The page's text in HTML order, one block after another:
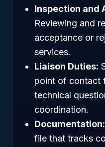
Inspection and
Reviewing and
acceptance or
services.
Liaison Duties:
point of contact
technical
coordination.
Documentation:
file that tracks